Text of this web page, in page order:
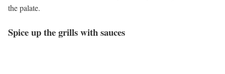
the palate.
Spice up the grills with sauces